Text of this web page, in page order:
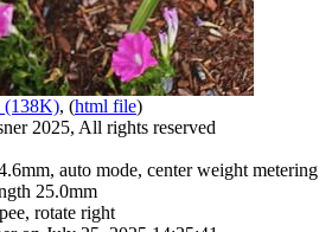
(138K), (html file)
2025, All rights reserved
auto mode, center weight metering
25.0mm
rotate right